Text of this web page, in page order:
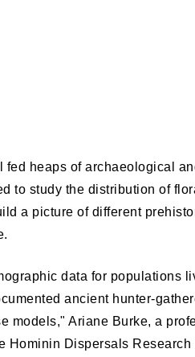
heaps of archaeological
to study the distribution of
a picture of different
data for populations
ancient hunter-
models," Ariane Burke, a
Hominin Dispersals